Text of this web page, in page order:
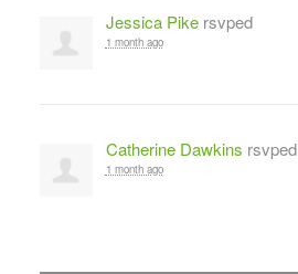
Jessica Pikersvped
1 month ago
Catherine Dawkins
1 month ago